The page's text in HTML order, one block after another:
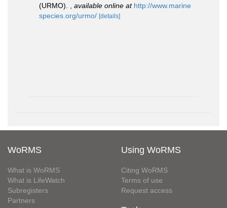
(URMO).
available online at http://www.marine
species.org/urmo/ [details]
WoRMS
What is WoRMS
What is LifeWatch
Subregisters
Partners
Using WoRMS
Citing WoRMS
Terms of use
Request access